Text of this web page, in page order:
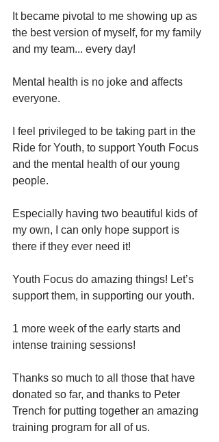
It became pivotal to me showing up as
the best version of myself, for my family
and my team... every day!
Mental health is no joke and affects
everyone.
I feel privileged to be taking part in the
Ride for Youth, to support Youth Focus
and the mental health of our young
people.
Especially having two beautiful kids of
my own, I can only hope support is
there if they ever need it!
Youth Focus do amazing things! Let’s
support them, in supporting our youth.
1 more week of the early starts and
intense training sessions!
Thanks so much to all those that have
donated so far, and thanks to Peter
Trench for putting together an amazing
training program for all of us.